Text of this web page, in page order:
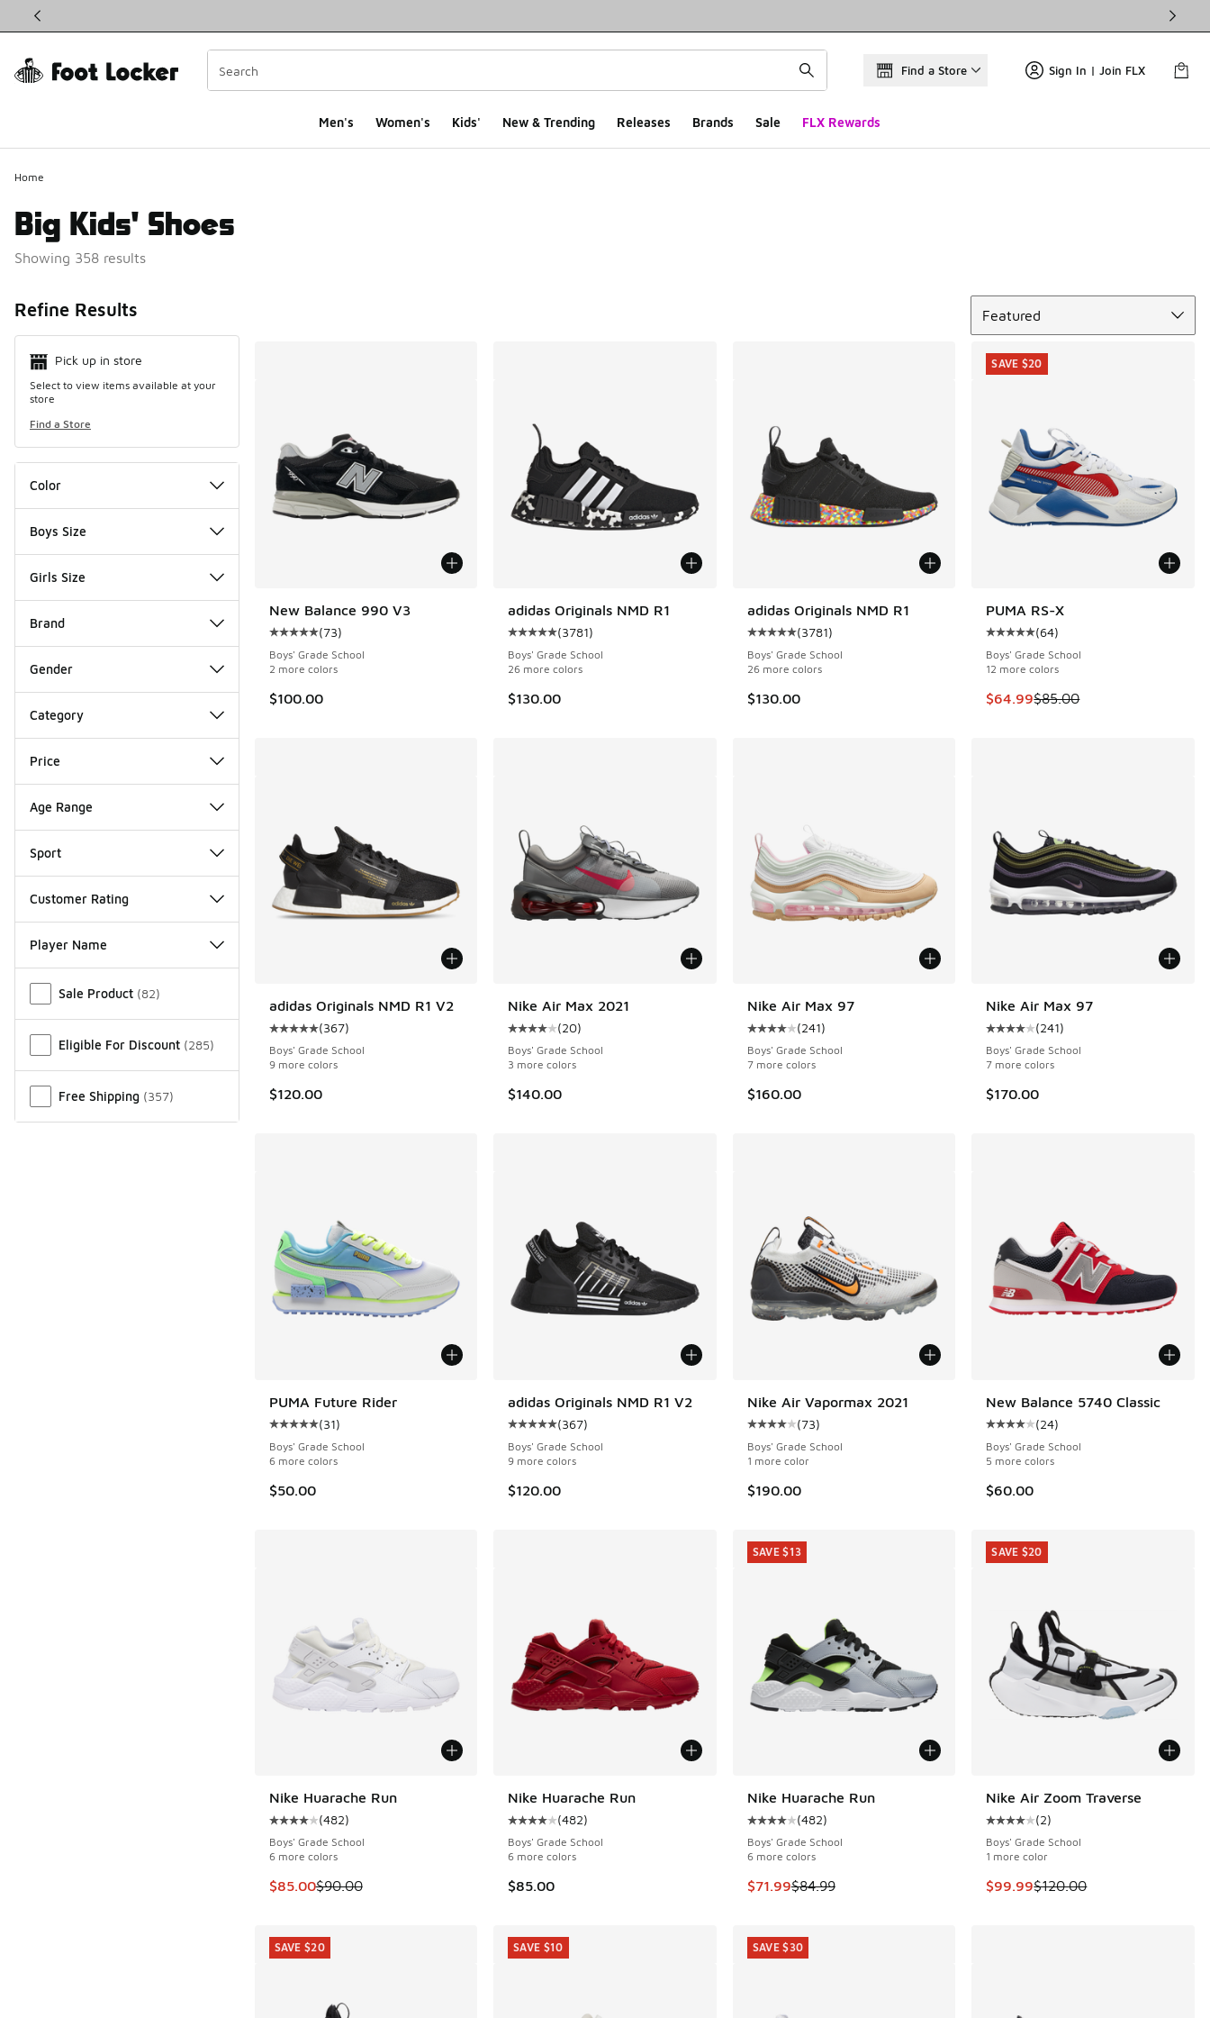
This link will open in a new window
Find a Store Sign In | Join FLX
Men's Women's Kids' New & Trending Releases Brands Sale FLX Rewards
Home
Big Kids' Shoes
Showing 358 results
Refine Results
Pick up in store
Select to view items available at your
store
Find a Store
Color
Boys Size
Girls Size
Brand
Gender
Category
Price
Age Range
Sport
Customer Rating
Player Name
Sale Product (82)
Eligible For Discount (285)
Free Shipping (357)
Featured
New Balance 990 V3
Average customer rating - [5 out of 5 stars], 73 reviews
(73)
Boys' Grade School
2 more colors
$100.00
adidas Originals NMD R1
Average customer rating - [5 out of 5 stars], 3781 reviews
(3781)
Boys' Grade School
26 more colors
$130.00
adidas Originals NMD R1
Average customer rating - [5 out of 5 stars], 3781 reviews
(3781)
Boys' Grade School
26 more colors
$130.00
PUMA RS-X
Average customer rating - [5 out
(64)
Boys' Grade School
12 more colors
This item is on sale. Price
$64.99$85.00
SAVE $20
SAVE $20
adidas Originals NMD R1 V2
Average customer rating - [5 out of 5 stars], 367 reviews
(367)
Boys' Grade School
9 more colors
$120.00
Nike Air Max 2021
Average customer rating - [4 out of 5 stars], 20 reviews
(20)
Boys' Grade School
3 more colors
$140.00
Nike Air Max 97
Average customer rating - [4 out of 5 stars], 241 reviews
(241)
Boys' Grade School
7 more colors
$160.00
Nike Air Max 97
Average customer rating - [4 out
(241)
Boys' Grade School
7 more colors
$170.00
PUMA Future Rider
Average customer rating - [5 out of 5 stars], 31 reviews
(31)
Boys' Grade School
6 more colors
$50.00
adidas Originals NMD R1 V2
Average customer rating - [5 out of 5 stars], 367 reviews
(367)
Boys' Grade School
9 more colors
$120.00
Nike Air Vapormax 2021
Average customer rating - [4 out of 5 stars], 73 reviews
(73)
Boys' Grade School
1 more color
$190.00
New Balance 5740 Classic
Average customer rating - [4 out
(24)
Boys' Grade School
5 more colors
$60.00
Nike Huarache Run
Average customer rating - [4 out of 5 stars], 482 reviews
(482)
Boys' Grade School
6 more colors
This item is on sale. Price dropped from $90.00 to $85.00
$85.00$90.00
Nike Huarache Run
Average customer rating - [4 out of 5 stars], 482 reviews
(482)
Boys' Grade School
6 more colors
$85.00
Nike Huarache Run
Average customer rating - [4 out of 5 stars], 482 reviews
(482)
Boys' Grade School
6 more colors
This item is on sale. Price dropped from $84.99 to $71.99
$71.99$84.99
SAVE $13
SAVE $13
Nike Air Zoom Traverse
Average customer rating - [4 out
(2)
Boys' Grade School
1 more color
This item is on sale. Price
$99.99$120.00
SAVE $20
SAVE $20
SAVE $20 SAVE $10 SAVE $30